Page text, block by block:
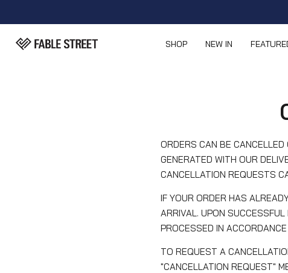
SHOP NEW IN
ORDERS CAN BE
GENERATED WITH OUR
CANCELLATION REQUESTS
IF YOUR ORDER HAS
ARRIVAL. UPON
PROCESSED IN
TO REQUEST A
"CANCELLATION REQUEST"